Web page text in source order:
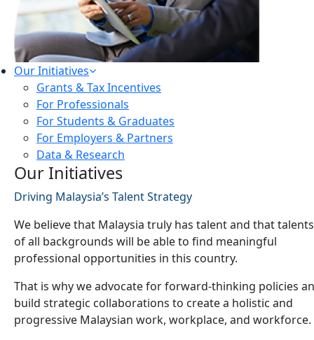
Our Initiatives
Grants & Tax Incentives
For Professionals
For Students & Graduates
For Employers & Partners
Data & Research
Our Initiatives
Driving Malaysia’s Talent Strategy
We believe that Malaysia truly has talent and that talents
of all backgrounds will be able to find meaningful
professional opportunities in this country.
That is why we advocate for forward-thinking policies
build strategic collaborations to create a holistic and
progressive Malaysian work, workplace, and workforce.